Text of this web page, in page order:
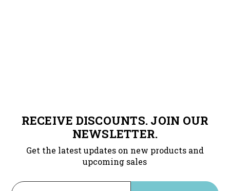
RECEIVE DISCOUNTS. JOIN OUR
NEWSLETTER.
Get the latest updates on new products and
upcoming sales
Email